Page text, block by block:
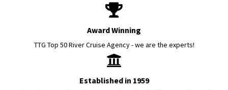
Award Winning
TTG Top 50 River Cruise Agency - we are the experts!
Established in 1959